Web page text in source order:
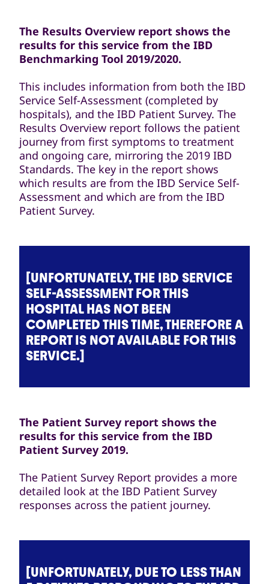
The Results Overview report shows the
results for this service from the IBD
Benchmarking Tool 2019/2020.
This includes information from both the IBD
Service Self-Assessment (completed by
hospitals), and the IBD Patient Survey. The
Results Overview report follows the patient
journey from first symptoms to treatment
and ongoing care, mirroring the 2019 IBD
Standards. The key in the report shows
which results are from the IBD Service Self-
Assessment and which are from the IBD
Patient Survey.
[UNFORTUNATELY, THE IBD SERVICE
SELF-ASSESSMENT FOR THIS
HOSPITAL HAS NOT BEEN
COMPLETED THIS TIME, THEREFORE A
REPORT IS NOT AVAILABLE FOR THIS
SERVICE.]
The Patient Survey report shows the
results for this service from the IBD
Patient Survey 2019.
The Patient Survey Report provides a more
detailed look at the IBD Patient Survey
responses across the patient journey.
[UNFORTUNATELY, DUE TO LESS THAN